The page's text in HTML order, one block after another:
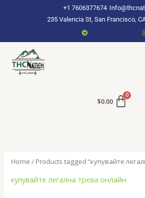
+1 7606377674
235 Valencia St, San Francisco,
$0.00
Home / Products tagged “купувайте
купувайте легална трева онлайн